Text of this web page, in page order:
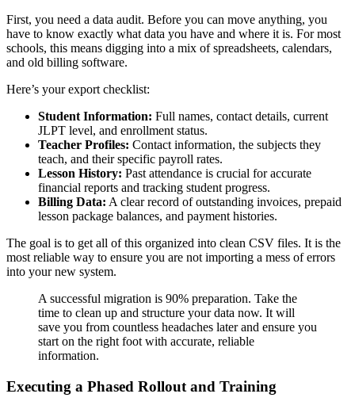
First, you need a data audit. Before you can move anything, you
have to know exactly what data you have and where it is. For most
schools, this means digging into a mix of spreadsheets, calendars,
and old billing software.
Here’s your export checklist:
Student Information: Full names, contact details, current
JLPT level, and enrollment status.
Teacher Profiles: Contact information, the subjects they
teach, and their specific payroll rates.
Lesson History: Past attendance is crucial for accurate
financial reports and tracking student progress.
Billing Data: A clear record of outstanding invoices, prepaid
lesson package balances, and payment histories.
The goal is to get all of this organized into clean CSV files. It is the
most reliable way to ensure you are not importing a mess of errors
into your new system.
A successful migration is 90% preparation. Take the
time to clean up and structure your data now. It will
save you from countless headaches later and ensure you
start on the right foot with accurate, reliable
information.
Executing a Phased Rollout and Training